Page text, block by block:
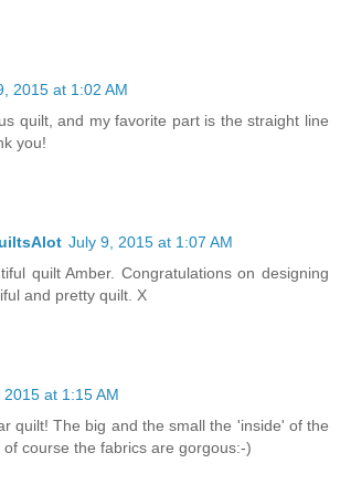
2015 at 1:02 AM
quilt, and my favorite part is the straight line
you!
July 9, 2015 at 1:07 AM
quilt Amber. Congratulations on designing
and pretty quilt. X
2015 at 1:15 AM
quilt! The big and the small the 'inside' of the
of course the fabrics are gorgous:-)